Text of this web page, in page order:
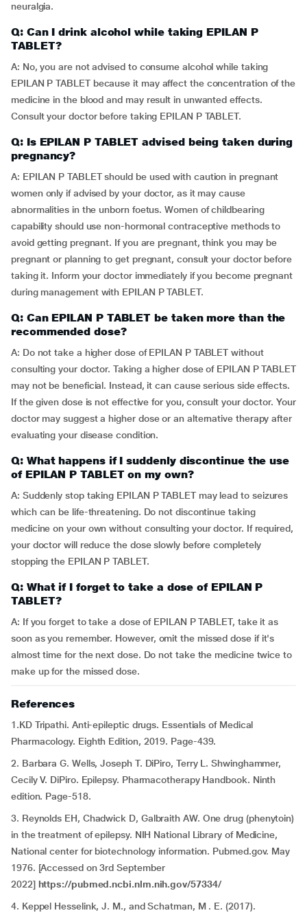
neuralgia.
Q: Can I drink alcohol while taking EPILAN P
TABLET?
A: No, you are not advised to consume alcohol while taking
EPILAN P TABLET because it may affect the concentration of the
medicine in the blood and may result in unwanted effects.
Consult your doctor before taking EPILAN P TABLET.
Q: Is EPILAN P TABLET advised being taken during
pregnancy?
A: EPILAN P TABLET should be used with caution in pregnant
women only if advised by your doctor, as it may cause
abnormalities in the unborn foetus. Women of childbearing
capability should use non-hormonal contraceptive methods to
avoid getting pregnant. If you are pregnant, think you may be
pregnant or planning to get pregnant, consult your doctor before
taking it. Inform your doctor immediately if you become pregnant
during management with EPILAN P TABLET.
Q: Can EPILAN P TABLET be taken more than the
recommended dose?
A: Do not take a higher dose of EPILAN P TABLET without
consulting your doctor. Taking a higher dose of EPILAN P TABLET
may not be beneficial. Instead, it can cause serious side effects.
If the given dose is not effective for you, consult your doctor. Your
doctor may suggest a higher dose or an alternative therapy after
evaluating your disease condition.
Q: What happens if I suddenly discontinue the use
of EPILAN P TABLET on my own?
A: Suddenly stop taking EPILAN P TABLET may lead to seizures
which can be life-threatening. Do not discontinue taking
medicine on your own without consulting your doctor. If required,
your doctor will reduce the dose slowly before completely
stopping the EPILAN P TABLET.
Q: What if I forget to take a dose of EPILAN P
TABLET?
A: If you forget to take a dose of EPILAN P TABLET, take it as
soon as you remember. However, omit the missed dose if it's
almost time for the next dose. Do not take the medicine twice to
make up for the missed dose.
References
1.KD Tripathi. Anti-epileptic drugs. Essentials of Medical
Pharmacology. Eighth Edition, 2019. Page-439.
2. Barbara G. Wells, Joseph T. DiPiro, Terry L. Shwinghammer,
Cecily V. DiPiro. Epilepsy. Pharmacotherapy Handbook. Ninth
edition. Page-518.
3. Reynolds EH, Chadwick D, Galbraith AW. One drug (phenytoin)
in the treatment of epilepsy. NIH National Library of Medicine,
National center for biotechnology information. Pubmed.gov. May
1976. [Accessed on 3rd September
2022] https://pubmed.ncbi.nlm.nih.gov/57334/
4. Keppel Hesselink, J. M., and Schatman, M . E. (2017).